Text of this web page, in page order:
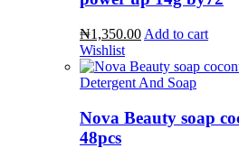
₦1,350.00 Add to cart
Wishlist
Detergent And Soap
Nova Beauty soap
48pcs